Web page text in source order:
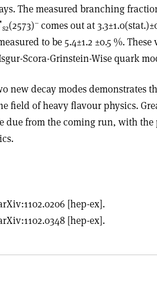
The measured branching
s2(2573)– comes out at
to be 5.4±1.2 ±0.5 %.
Scora-Grinstein-Wise quark
new decay modes demonstrates
field of heavy flavour physics.
due from the coming run, with
[hep-ex].
[hep-ex].